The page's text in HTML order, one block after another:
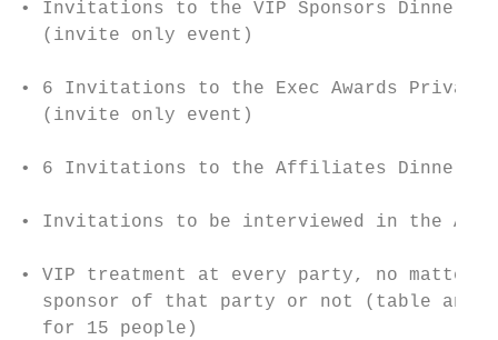
• Invitations to the VIP Sponsors
  (invite only event)
• 6 Invitations to the Exec Awards Private
(invite only event)
• 6 Invitations to the Affiliates Dinner
• Invitations to be interviewed in the AW
• VIP treatment at every party, no matter
sponsor of that party or not (table and
for 15 people)